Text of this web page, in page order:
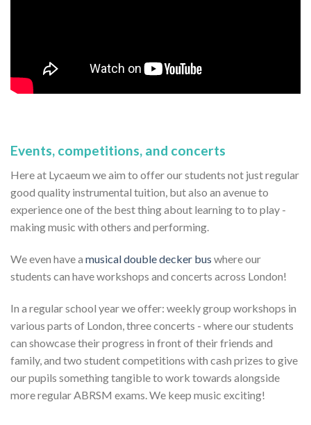
Events, competitions, and concerts
Here at Lycaeum we aim to offer our students not just regular
good quality instrumental tuition, but also an avenue to
experience one of the best thing about learning to to play -
making music with others and performing.
We even have a musical double decker bus where our
students can have workshops and concerts across London!
In a regular school year we offer: weekly group workshops in
various parts of London, three concerts - where our students
can showcase their progress in front of their friends and
family, and two student competitions with cash prizes to give
our pupils something tangible to work towards alongside
more regular ABRSM exams. We keep music exciting!